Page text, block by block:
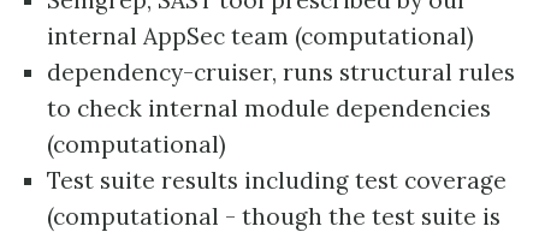
internal AppSec team (computational)
dependency-cruiser, runs structural rules
to check internal module dependencies
(computational)
Test suite results including test coverage
(computational - though the test suite is